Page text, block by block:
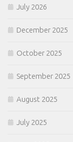
July 2026
December 2025
October 2025
September 2025
August 2025
July 2025